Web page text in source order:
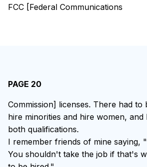
FCC [Federal Communications
PAGE 20
Commission] licenses. There had
hire minorities and hire women,
both qualifications.
I remember friends of mine saying,
You shouldn't take the job if that's